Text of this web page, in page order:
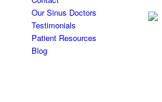
Our Sinus Doctors
Testimonials
Patient Resources
Blog